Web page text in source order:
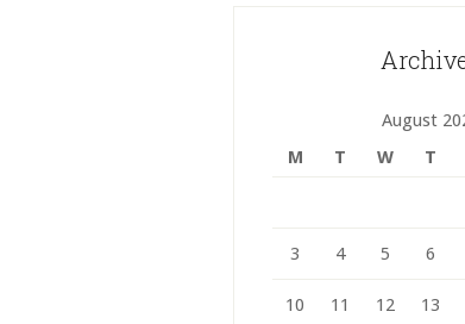
August
M
T W T
3 4 5 6
10 11 12 13